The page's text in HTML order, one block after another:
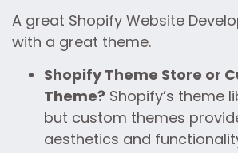
A great Shopify Website
with a great theme.
Shopify Theme Store or
Theme? Shopify’s theme
but custom themes
aesthetics and